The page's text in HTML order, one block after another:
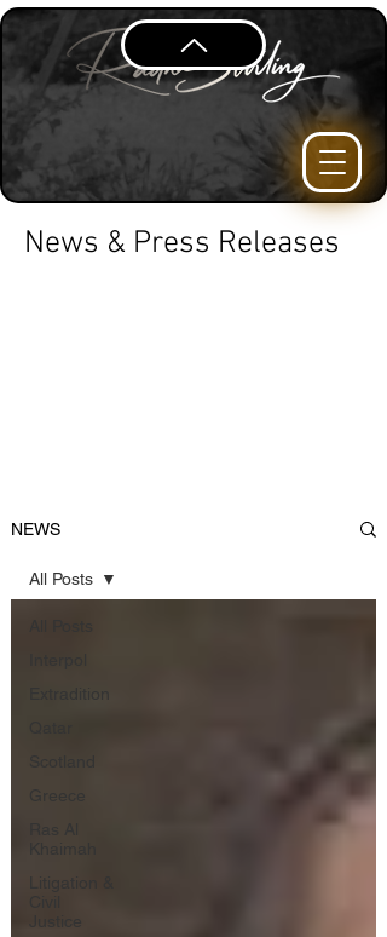
News & Press Releases
NEWS
Extradition
All Posts